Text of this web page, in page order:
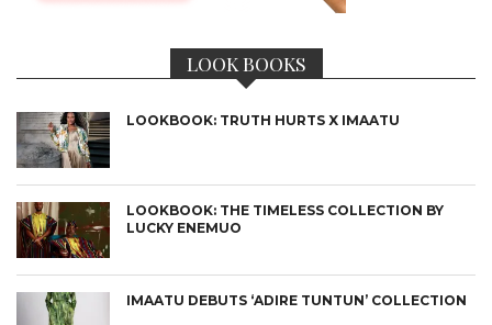
LOOK BOOKS
LOOKBOOK: TRUTH HURTS X IMAATU
LOOKBOOK: THE TIMELESS COLLECTION BY
LUCKY ENEMUO
IMAATU DEBUTS ‘ADIRE TUNTUN’ COLLECTION